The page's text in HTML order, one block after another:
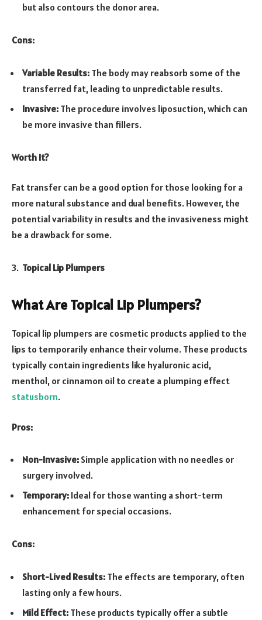
but also contours the donor area.
Cons:
Variable Results: The body may reabsorb some of the
transferred fat, leading to unpredictable results.
Invasive: The procedure involves liposuction, which can
be more invasive than fillers.
Worth It?
Fat transfer can be a good option for those looking for a
more natural substance and dual benefits. However, the
potential variability in results and the invasiveness might
be a drawback for some.
Topical Lip Plumpers
What Are Topical Lip Plumpers?
Topical lip plumpers are cosmetic products applied to the
lips to temporarily enhance their volume. These products
typically contain ingredients like hyaluronic acid,
menthol, or cinnamon oil to create a plumping effect
statusborn.
Pros:
Non-Invasive: Simple application with no needles or
surgery involved.
Temporary: Ideal for those wanting a short-term
enhancement for special occasions.
Cons:
Short-Lived Results: The effects are temporary, often
lasting only a few hours.
Mild Effect: These products typically offer a subtle